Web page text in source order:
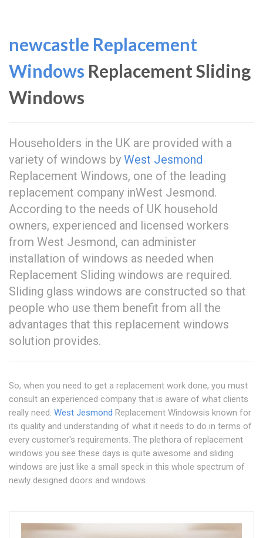
newcastle Replacement
Windows Replacement Sliding
Windows
Householders in the UK are provided with a
variety of windows by West Jesmond
Replacement Windows, one of the leading
replacement company inWest Jesmond.
According to the needs of UK household
owners, experienced and licensed workers
from West Jesmond, can administer
installation of windows as needed when
Replacement Sliding windows are required.
Sliding glass windows are constructed so that
people who use them benefit from all the
advantages that this replacement windows
solution provides.
So, when you need to get a replacement work done, you must
consult an experienced company that is aware of what clients
really need. West Jesmond Replacement Windowsis known for
its quality and understanding of what it needs to do in terms of
every customer's requirements. The plethora of replacement
windows you see these days is quite awesome and sliding
windows are just like a small speck in this whole spectrum of
newly designed doors and windows.